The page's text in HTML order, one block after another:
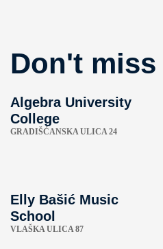
Don't miss
Algebra University
College
GRADIŠĆANSKA ULICA 24
Elly Bašić Music
School
VLAŠKA ULICA 87